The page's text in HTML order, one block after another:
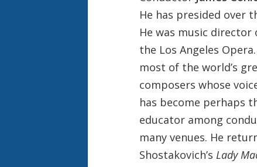
He has presided over
He was music director
the Los Angeles
most of the world’s
composers whose
has become perhaps
educator among
many venues. He
Shostakovich’s Lady